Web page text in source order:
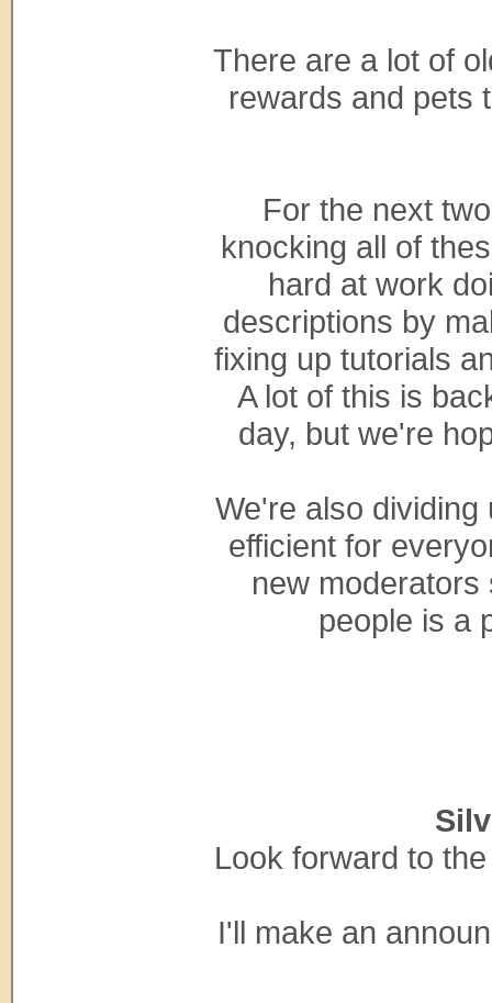
There are a lot of
rewards and pets
For the next
knocking all of
hard at work
descriptions by
fixing up tutorials
A lot of this is
day, but we're
We're also
efficient for
new moderators
people is a
Look forward to
I'll make an